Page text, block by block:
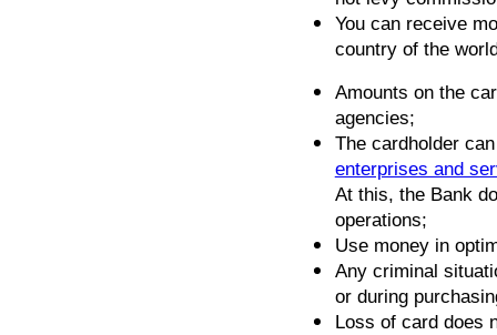
You can receive
country of the
Amounts on the
agencies;
The cardholder
enterprises and
At this, the Bank
operations;
Use money in
Any criminal
or during
Loss of card does